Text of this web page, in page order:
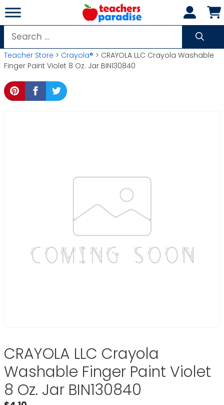
Skip
to
content
Search
for:
Teacher Store > Crayola® > CRAYOLA LLC Crayola Washable
Finger Paint Violet 8 Oz. Jar BIN130840
CRAYOLA LLC Crayola
Washable Finger Paint Violet
8 Oz. Jar BIN130840